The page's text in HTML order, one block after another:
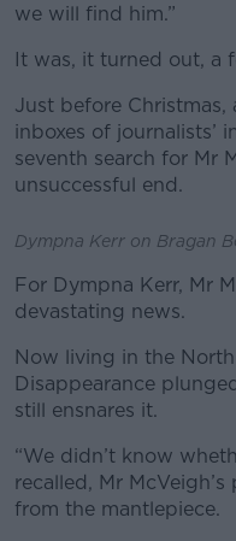
we will find him.”
It was, it turned out, a
Just before
inboxes of journalists’
seventh search for Mr
unsuccessful end.
Dympna Kerr on Bragan
For Dympna Kerr, Mr
devastating news.
Now living in the
Disappearance
still ensnares it.
“We didn’t know
recalled, Mr
from the mantlepiece.